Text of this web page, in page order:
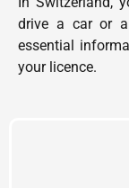
drive a car or
essential
your licence.